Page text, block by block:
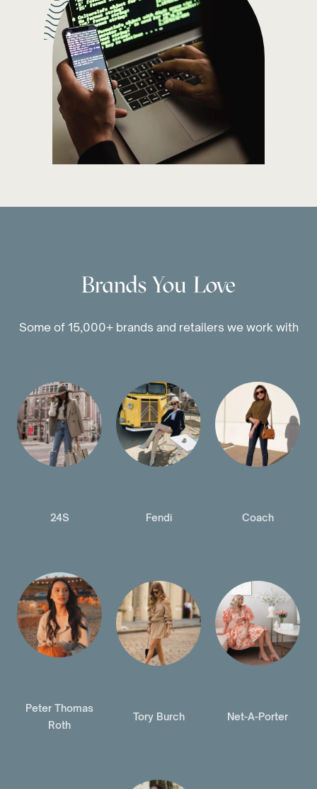
Brands You Love
Some of 15,000+ brands and retailers we work with
24S Fendi Coach
Peter Thomas
Roth
Tory Burch Net-A-Porter